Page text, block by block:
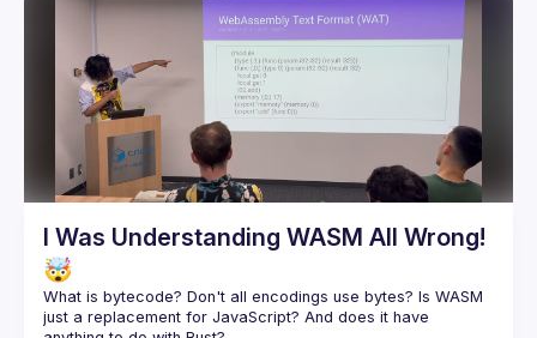
In this talk, I'll explain how in Oxc (the compiler underlying
the next generation of the open source Vite bundler), we're
trying to "square the circle" - providing rich customisation
via plugins written in JS, but maintaining the exceptional
performance of Rust - and take you into the nerdy details of
memory layouts, allocators, garbage collection, and the
tricks that make it possible to have our Rusty cake and eat it
I Was Understanding WASM All Wrong!
🤯
What is bytecode? Don't all encodings use bytes? Is WASM
just a replacement for JavaScript? And does it have